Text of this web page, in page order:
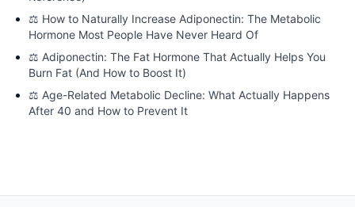
⚖️ How to Naturally Increase Adiponectin: The Metabolic
Hormone Most People Have Never Heard Of
⚖️ Adiponectin: The Fat Hormone That Actually Helps You
Burn Fat (And How to Boost It)
⚖️ Age-Related Metabolic Decline: What Actually Happens
After 40 and How to Prevent It